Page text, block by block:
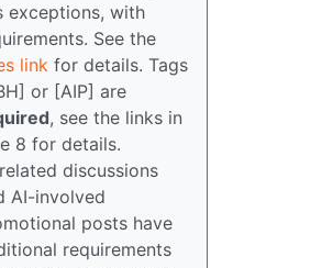
exceptions, with
See the
link for details. Tags
or [AIP] are
, see the links in
8 for details.
discussions
AI-involved
posts have
requirements